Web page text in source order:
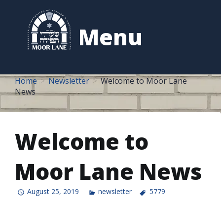
Menu
content
Home Newsletter
Welcome to Moor Lane
News
Welcome to
Moor Lane News
August 25, 2019 newsletter 5779